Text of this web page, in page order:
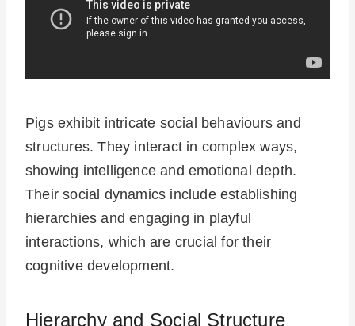
Pigs exhibit intricate social behaviours and
structures. They interact in complex ways,
showing intelligence and emotional depth.
Their social dynamics include establishing
hierarchies and engaging in playful
interactions, which are crucial for their
cognitive development.
Hierarchy and Social Structure